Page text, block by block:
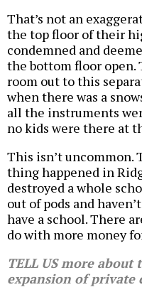
That’s not an
the top floor of their
condemned and
the bottom floor open.
room out to this
when there was a
all the instruments
no kids were there at
This isn’t uncommon.
thing happened in
destroyed a whole
out of pods and
have a school. There
do with more money
TELL US more about
expansion of private